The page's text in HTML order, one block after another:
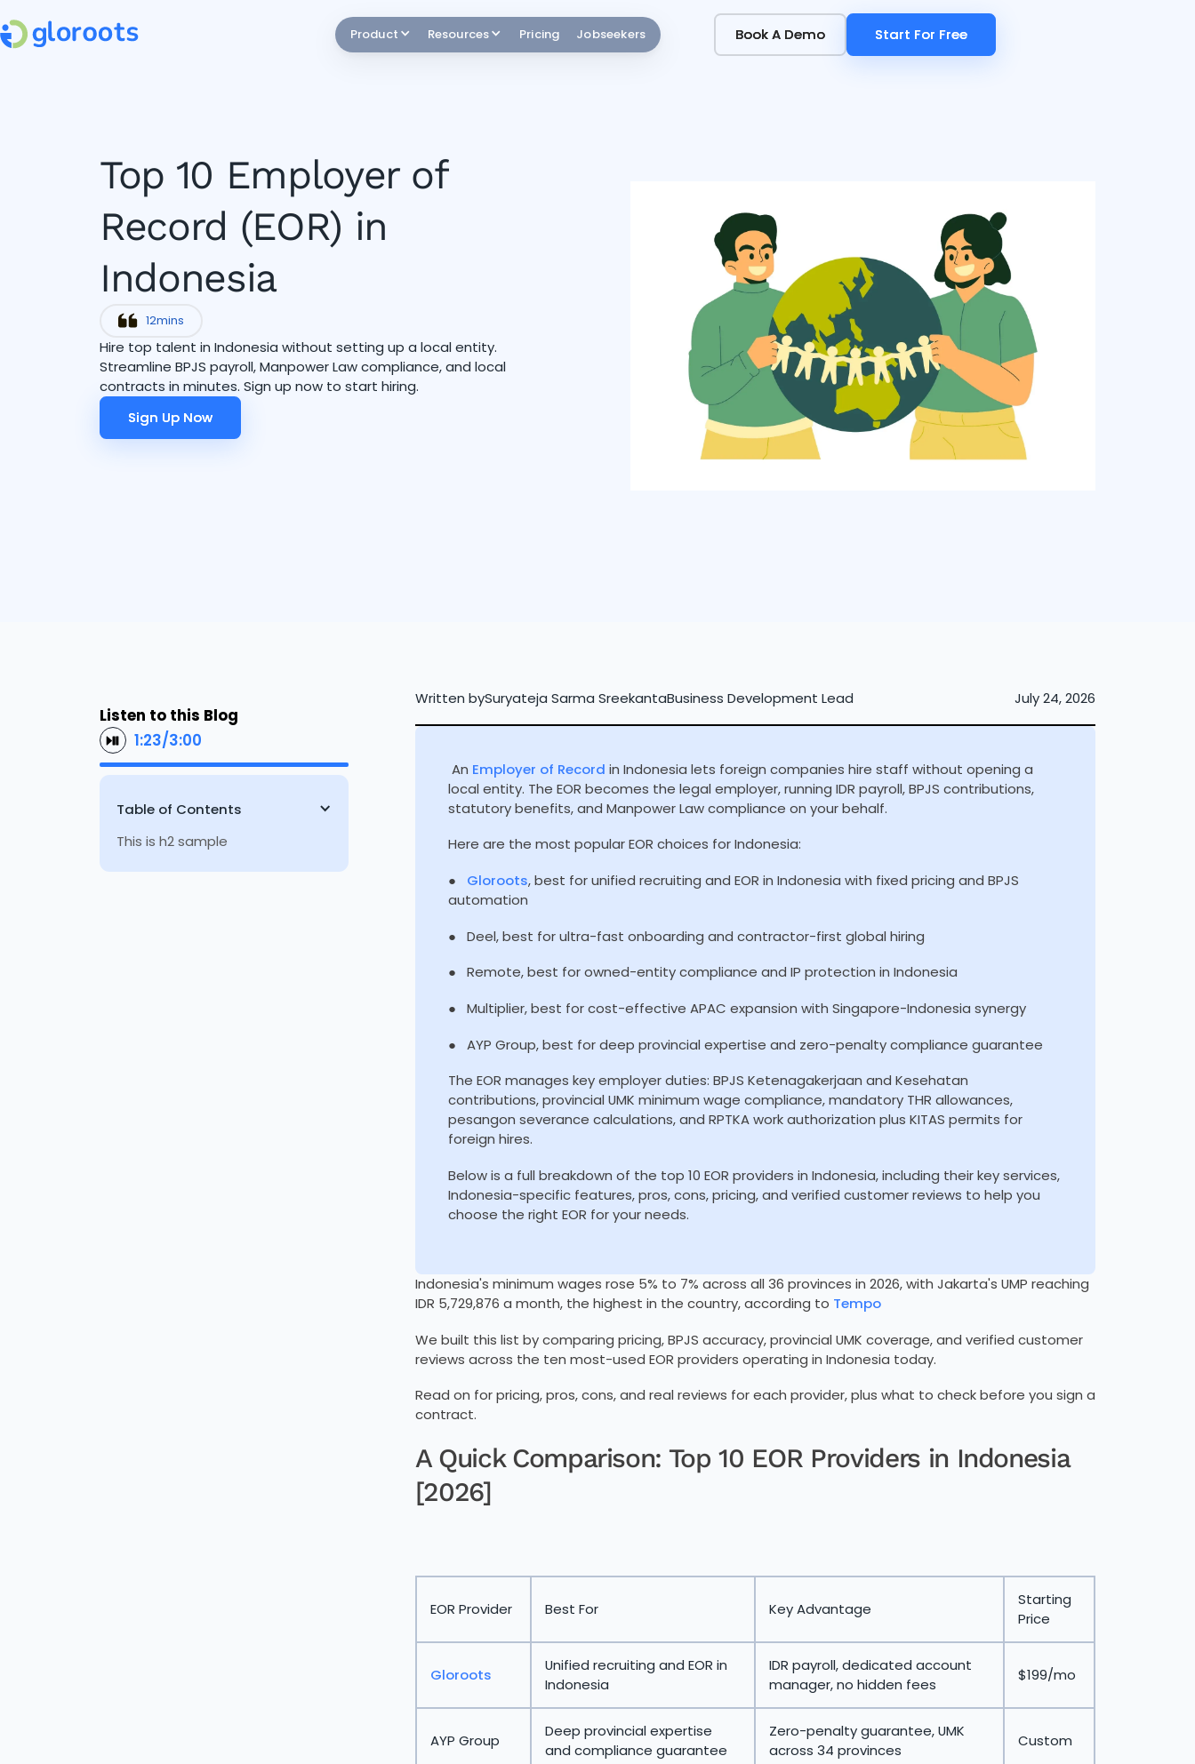
Product Resources Pricing Jobseekers Book A Demo
Book A Demo Start For Free
Start For Free
Top 10 Employer of
Record (EOR) in
Indonesia
12mins
Hire top talent in Indonesia without setting up a local entity.
Streamline BPJS payroll, Manpower Law compliance, and local
contracts in minutes. Sign up now to start hiring.
Sign Up Now
Sign Up Now
Listen to this Blog
1:23/3:00
Table of Contents
This is h2 sample
Written bySuryateja Sarma SreekantaBusiness Development Lead July 24, 2026
An Employer of Record in Indonesia lets foreign companies hire staff without opening a
local entity. The EOR becomes the legal employer, running IDR payroll, BPJS contributions,
statutory benefits, and Manpower Law compliance on your behalf.
Here are the most popular EOR choices for Indonesia:
● Gloroots, best for unified recruiting and EOR in Indonesia with fixed pricing and BPJS
automation
● Deel, best for ultra-fast onboarding and contractor-first global hiring
● Remote, best for owned-entity compliance and IP protection in Indonesia
● Multiplier, best for cost-effective APAC expansion with Singapore-Indonesia synergy
● AYP Group, best for deep provincial expertise and zero-penalty compliance guarantee
The EOR manages key employer duties: BPJS Ketenagakerjaan and Kesehatan
contributions, provincial UMK minimum wage compliance, mandatory THR allowances,
pesangon severance calculations, and RPTKA work authorization plus KITAS permits for
foreign hires.
Below is a full breakdown of the top 10 EOR providers in Indonesia, including their key services,
Indonesia-specific features, pros, cons, pricing, and verified customer reviews to help you
choose the right EOR for your needs.
Indonesia's minimum wages rose 5% to 7% across all 36 provinces in 2026, with Jakarta's UMP reaching
IDR 5,729,876 a month, the highest in the country, according to Tempo
We built this list by comparing pricing, BPJS accuracy, provincial UMK coverage, and verified customer
reviews across the ten most-used EOR providers operating in Indonesia today.
Read on for pricing, pros, cons, and real reviews for each provider, plus what to check before you sign a
contract.
A Quick Comparison: Top 10 EOR Providers in Indonesia
[2026]
EOR Provider Best For Key Advantage
Starting
Price
Gloroots
Unified recruiting and EOR in
Indonesia
IDR payroll, dedicated account
manager, no hidden fees
$199/mo
AYP Group
Deep provincial expertise
and compliance guarantee
Zero-penalty guarantee, UMK
across 34 provinces
Custom